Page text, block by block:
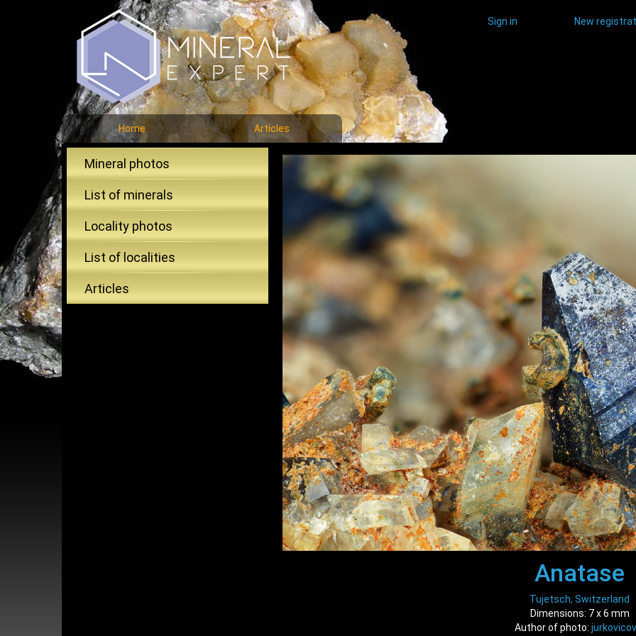
Sign in New
Home Articles
Mineral photos
List of minerals
Locality photos
List of localities
Articles
Anatase
Tujetsch, Switzerland
Dimensions: 7 x 6 mm
Author of photo: